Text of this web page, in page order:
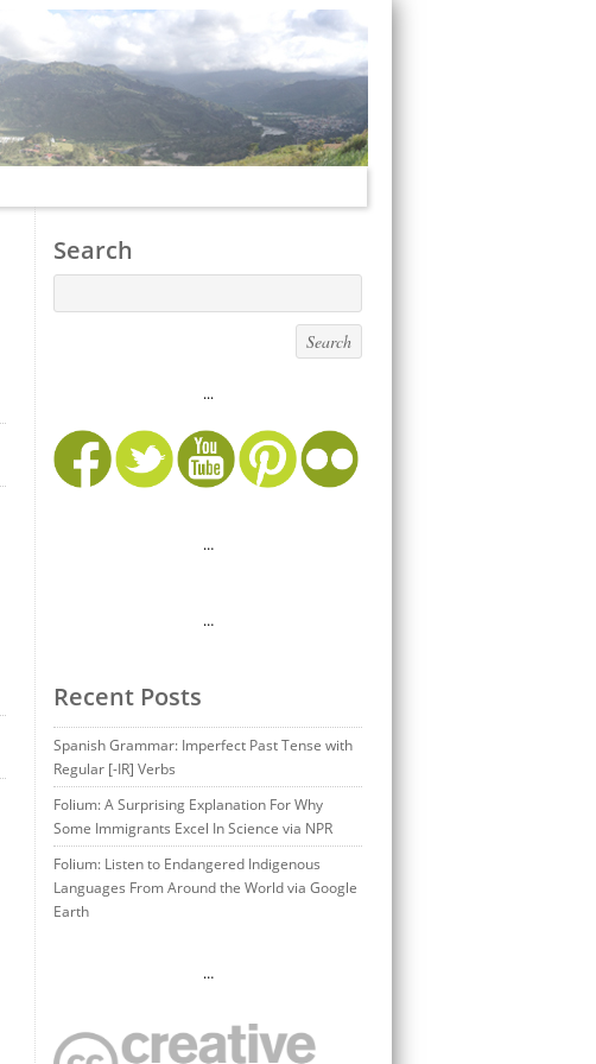
Search
...
…
…
Recent Posts
Spanish Grammar: Imperfect Past Tense with
Regular [-IR] Verbs
Folium: A Surprising Explanation For Why
Some Immigrants Excel In Science via NPR
Folium: Listen to Endangered Indigenous
Languages From Around the World via Google
Earth
…